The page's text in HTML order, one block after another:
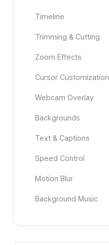
Timeline
Trimming & Cutting
Zoom Effects
Cursor Customization
Webcam Overlay
Backgrounds
Text & Captions
Speed Control
Motion Blur
Background Music